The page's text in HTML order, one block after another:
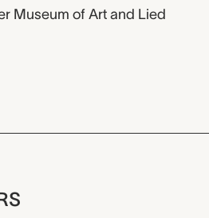
Museum of Art and Lied